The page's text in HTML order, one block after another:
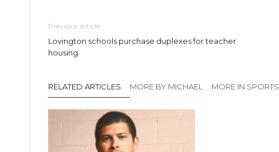
Previous article
Lovington schools purchase duplexes for teacher
housing
RELATED ARTICLES MORE BY MICHAEL MORE IN SPORTS